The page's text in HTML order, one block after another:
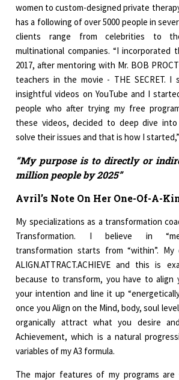
women to custom-designed private
has a following of over 5000 people in
clients range from celebrities to
multinational companies. “I incorporated
2017, after mentoring with Mr. BOB
teachers in the movie - THE SECRET.
insightful videos on YouTube and I
people who after trying my free
these videos, decided to deep dive
solve their issues and that is how I
“My purpose is to directly or
million people by 2025”
Avril’s Note On Her One-Of-A-
My specializations as a transformation
Transformation. I believe in
transformation starts from “within”. My
ALIGN.ATTRACT.ACHIEVE and this is
because to transform, you have to
your intention and line it up
once you Align on the Mind, body, soul
organically attract what you desire
Achievement, which is a natural
variables of my A3 formula.
The major features of my programs are